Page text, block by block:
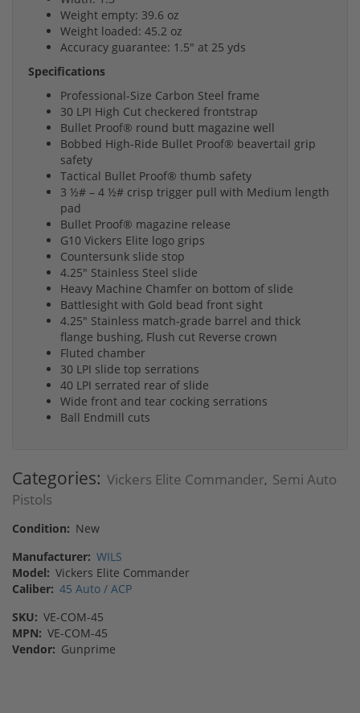
Weight empty: 39.6 oz
Weight loaded: 45.2 oz
Accuracy guarantee: 1.5" at 25 yds
Specifications
Professional-Size Carbon Steel frame
30 LPI High Cut checkered frontstrap
Bullet Proof® round butt magazine well
Bobbed High-Ride Bullet Proof® beavertail grip
safety
Tactical Bullet Proof® thumb safety
3 ½# – 4 ½# crisp trigger pull with Medium length
pad
Bullet Proof® magazine release
G10 Vickers Elite logo grips
Countersunk slide stop
4.25" Stainless Steel slide
Heavy Machine Chamfer on bottom of slide
Battlesight with Gold bead front sight
4.25" Stainless match-grade barrel and thick
flange bushing, Flush cut Reverse crown
Fluted chamber
30 LPI slide top serrations
40 LPI serrated rear of slide
Wide front and tear cocking serrations
Ball Endmill cuts
Categories: Vickers Elite Commander, Semi Auto
Pistols
Condition: New
Manufacturer: WILS
Model: Vickers Elite Commander
Caliber: 45 Auto / ACP
SKU: VE-COM-45
MPN: VE-COM-45
Vendor: Gunprime